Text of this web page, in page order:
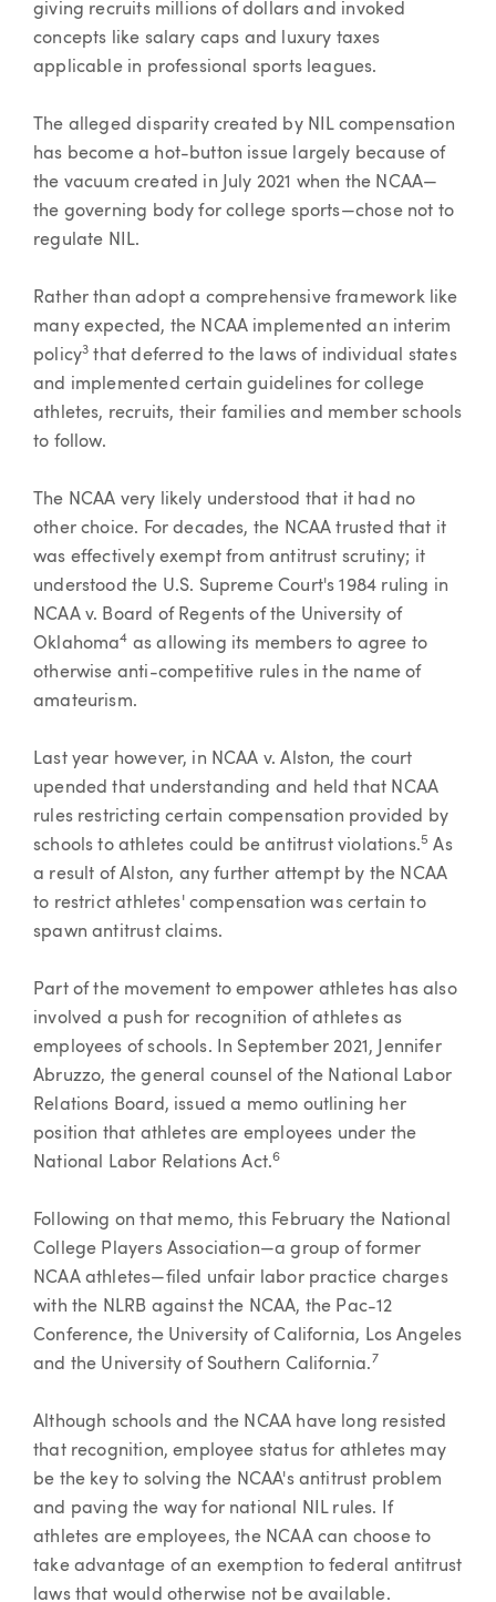
giving recruits millions of dollars and invoked
concepts like salary caps and luxury taxes
applicable in professional sports leagues.
The alleged disparity created by NIL compensation
has become a hot-button issue largely because of
the vacuum created in July 2021 when the NCAA—
the governing body for college sports—chose not to
regulate NIL.
Rather than adopt a comprehensive framework like
many expected, the NCAA implemented an interim
policy3 that deferred to the laws of individual states
and implemented certain guidelines for college
athletes, recruits, their families and member schools
to follow.
The NCAA very likely understood that it had no
other choice. For decades, the NCAA trusted that it
was effectively exempt from antitrust scrutiny; it
understood the U.S. Supreme Court's 1984 ruling in
NCAA v. Board of Regents of the University of
Oklahoma4 as allowing its members to agree to
otherwise anti-competitive rules in the name of
amateurism.
Last year however, in NCAA v. Alston, the court
upended that understanding and held that NCAA
rules restricting certain compensation provided by
schools to athletes could be antitrust violations.5 As
a result of Alston, any further attempt by the NCAA
to restrict athletes' compensation was certain to
spawn antitrust claims.
Part of the movement to empower athletes has also
involved a push for recognition of athletes as
employees of schools. In September 2021, Jennifer
Abruzzo, the general counsel of the National Labor
Relations Board, issued a memo outlining her
position that athletes are employees under the
National Labor Relations Act.6
Following on that memo, this February the National
College Players Association—a group of former
NCAA athletes—filed unfair labor practice charges
with the NLRB against the NCAA, the Pac-12
Conference, the University of California, Los Angeles
and the University of Southern California.7
Although schools and the NCAA have long resisted
that recognition, employee status for athletes may
be the key to solving the NCAA's antitrust problem
and paving the way for national NIL rules. If
athletes are employees, the NCAA can choose to
take advantage of an exemption to federal antitrust
laws that would otherwise not be available.